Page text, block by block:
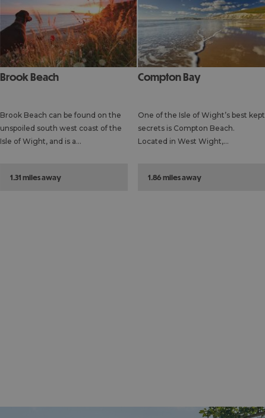
Brook Beach
Brook Beach can be found on the
unspoiled south west coast of the
Isle of Wight, and is a…
1.31 miles away
Compton Bay
One of the Isle of Wight’s best kept
secrets is Compton Beach.
Located in West Wight,…
1.86 miles away